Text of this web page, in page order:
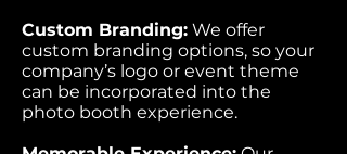
Custom Branding: We offer
custom branding options, so your
company’s logo or event theme
can be incorporated into the
photo booth experience.